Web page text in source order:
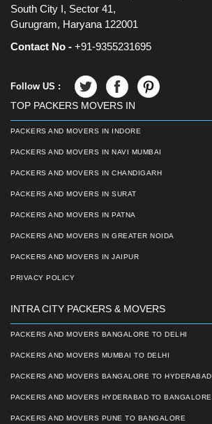
South City I, Sector 41,
Gurugram, Haryana 122001
Contact No - +91-9355231695
Follow US :
TOP PACKERS MOVERS IN
PACKERS AND MOVERS IN INDORE
PACKERS AND MOVERS IN NAVI MUMBAI
PACKERS AND MOVERS IN CHANDIGARH
PACKERS AND MOVERS IN SURAT
PACKERS AND MOVERS IN PATNA
PACKERS AND MOVERS IN GREATER NOIDA
PACKERS AND MOVERS IN JAIPUR
PRIVACY POLICY
INTRA CITY PACKERS & MOVERS
PACKERS AND MOVERS BANGALORE TO DELHI
PACKERS AND MOVERS MUMBAI TO DELHI
PACKERS AND MOVERS BANGALORE TO HYDERABAD
PACKERS AND MOVERS HYDERABAD TO BANGALORE
PACKERS AND MOVERS PUNE TO BANGALORE